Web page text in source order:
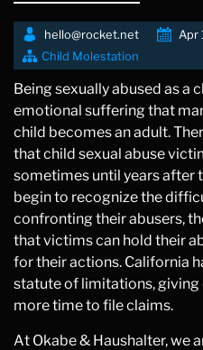
hello@rocket.net
Apr
Child Molestation
Being sexually abused as a
emotional suffering that
child becomes an adult.
that child sexual abuse
sometimes until years after
begin to recognize the
confronting their abusers,
that victims can hold their
for their actions. California
statute of limitations,
more time to file claims.
At Okabe & Haushalter, we